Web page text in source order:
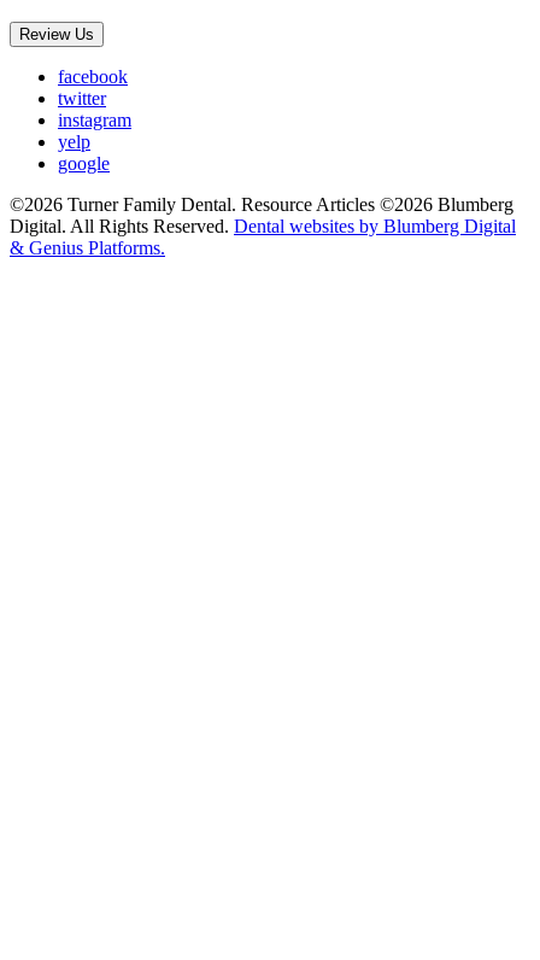
Review Us
facebook
twitter
instagram
yelp
google
©2026 Turner Family Dental. Resource Articles ©2026 Blumberg
Digital. All Rights Reserved. Dental websites by Blumberg Digital
& Genius Platforms.